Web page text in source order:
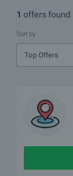
1 offers found
Sort by
Top Offers